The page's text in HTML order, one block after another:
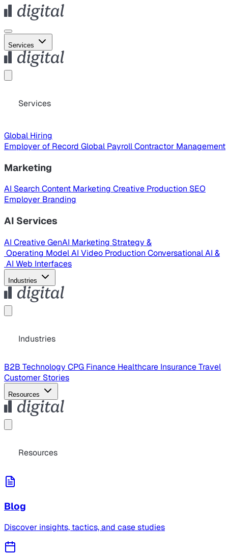
Services
Services
Global Hiring
Employer of Record Global PayrollContractor Management
Marketing
AI Search Content Marketing Creative Production SEO
Employer Branding
AI Services
AI CreativeGenAI Marketing Strategy &
Operating ModelAI Video Production Conversational AI &
AI Web Interfaces
Industries
Industries
B2B Technology CPG Finance Healthcare InsuranceTravel
Customer Stories
Resources
Resources
Blog
Discover insights, tactics, and case studies